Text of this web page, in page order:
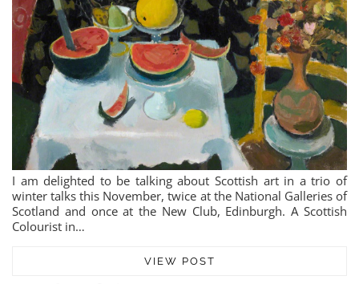
I am delighted to be talking about Scottish art in a trio of
winter talks this November, twice at the National Galleries of
Scotland and once at the New Club, Edinburgh. A Scottish
Colourist in…
VIEW POST